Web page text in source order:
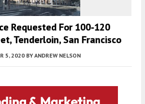
Requested For 100-120
Tenderloin, San Francisco
5, 2020 BY ANDREW NELSON